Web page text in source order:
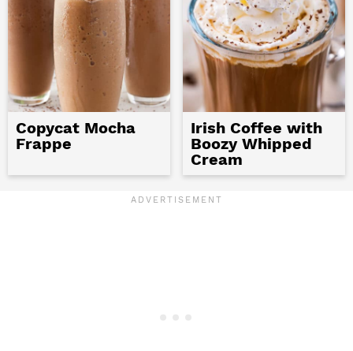
Copycat Mocha
Frappe
Irish Coffee with
Boozy Whipped
Cream